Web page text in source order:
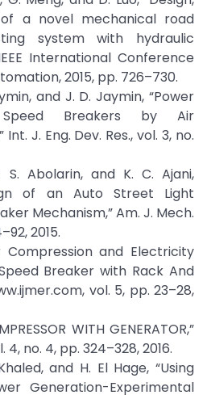
of a novel mechanical road
system with hydraulic
International Conference
2015, pp. 726–730.
and J. D. Jaymin, “Power
Breakers by Air
J. Eng. Dev. Res., vol. 3, no.
Abolarin, and K. C. Ajani,
of an Auto Street Light
Mechanism,” Am. J. Mech.
2015.
Compression and Electricity
Breaker with Rack And
vol. 5, pp. 23–28,
WITH GENERATOR,”
4, no. 4, pp. 324–328, 2016.
and H. El Hage, “Using
Generation-Experimental